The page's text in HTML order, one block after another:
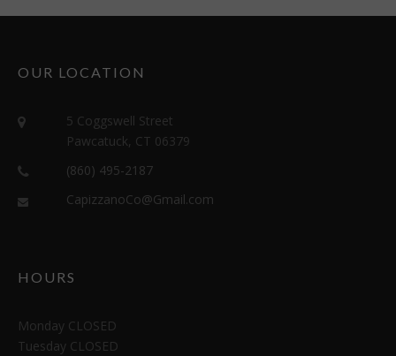
OUR LOCATION
5 Coggswell Street
Pawcatuck, CT 06379
(860) 495-2187
CapizzanoCo@Gmail.com
HOURS
Monday CLOSED
Tuesday CLOSED